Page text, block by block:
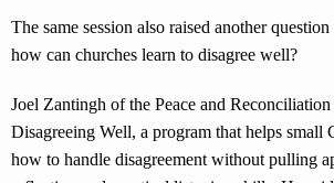
The same session also raised another
how can churches learn to disagree well?
Joel Zantingh of the Peace and
Disagreeing Well, a program that helps small
how to handle disagreement without pulling